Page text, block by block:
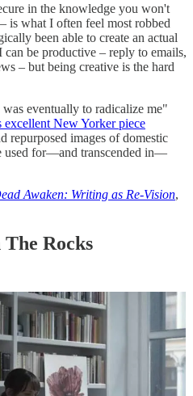
in the knowledge you won't
is what I often feel most robbed
been able to create an actual
be productive – reply to emails,
– but being creative is the hard
eventually to radicalize me"
excellent New Yorker piece
repurposed images of domestic
used for—and transcended in—
Awaken: Writing as Re-Vision,
Rocks